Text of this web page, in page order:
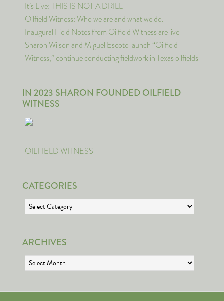
It’s Live: THIS IS NOT A DRILL
Oilfield Witness: Who we are and what we do.
Inaugural Field Notes from Oilfield Witness are live
Sharon Wilson and Miguel Escoto launch “Oilfield
Witness,” continue conducting fieldwork in Texas oilfields
IN 2023 SHARON FOUNDED OILFIELD
WITNESS
OILFIELD WITNESS
CATEGORIES
Categories
ARCHIVES
Archives